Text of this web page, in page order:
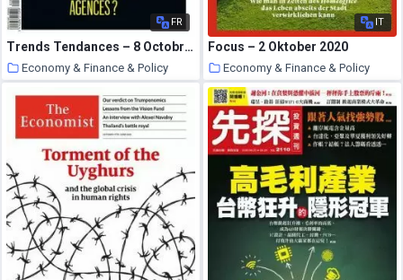
FR
Trends Tendances – 8 Octobre 2020
Economy & Finance & Policy
IT
Focus – 2 Oktober 2020
Economy & Finance & Policy
26 October 2020